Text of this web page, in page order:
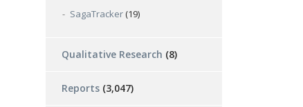
SagaTracker (19)
Qualitative Research (8)
Reports (3,047)